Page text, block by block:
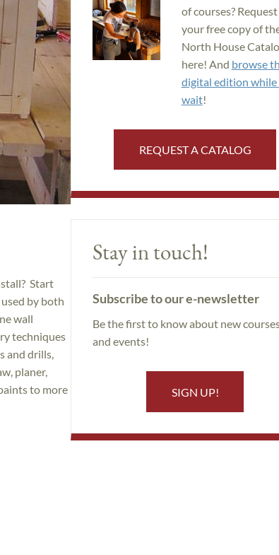
Start
by both
wall
techniques
and drills,
planer,
to more
of courses? Request
your free copy of
North House
here! And browse
digital edition while
wait!
REQUEST A CATALOG
Stay in touch!
Subscribe to our e-newsletter
Be the first to know about new
and events!
SIGN UP!